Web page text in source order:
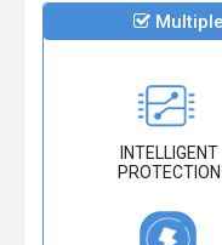
INTELLIGENT
PROTECTION